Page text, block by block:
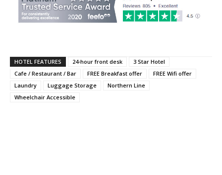
HOTEL FEATURES 24-hour front desk
3 Star Hotel
Cafe / Restaurant / Bar
FREE Breakfast offer
FREE Wifi offer
Laundry
Luggage Storage
Northern Line
Wheelchair Accessible